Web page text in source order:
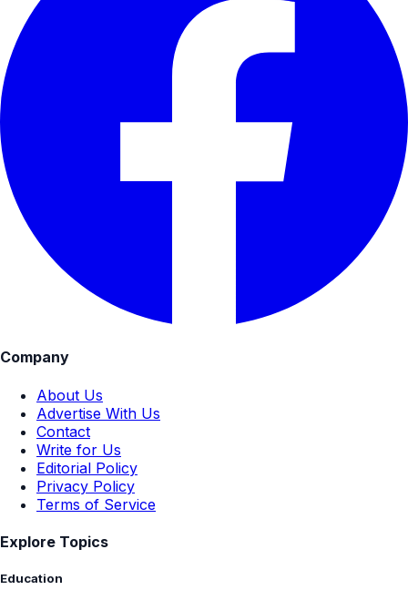
Company
About Us
Advertise With Us
Contact
Write for Us
Editorial Policy
Privacy Policy
Terms of Service
Explore Topics
Education